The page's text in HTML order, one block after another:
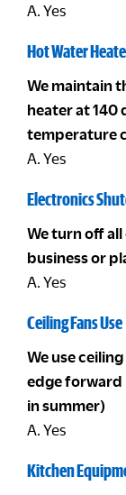
A. Yes
Hot Water
We maintain
heater at 140
temperature
A. Yes
Electronics
We turn off
business or
A. Yes
Ceiling Fans Use
We use
edge forward
in summer)
A. Yes
Kitchen